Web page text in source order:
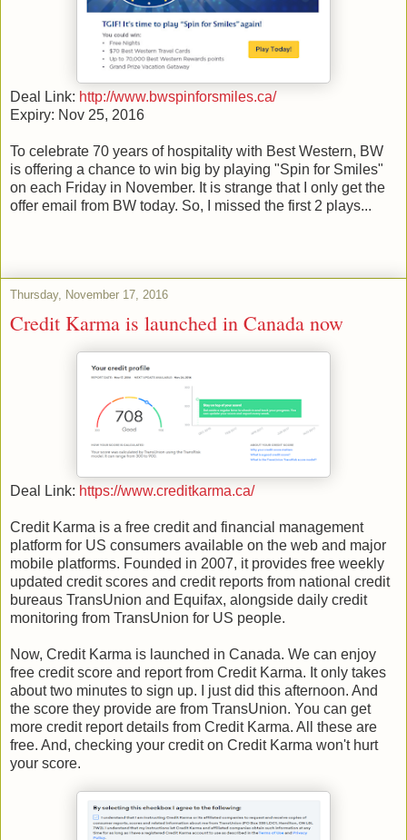
Deal Link: http://www.bwspinforsmiles.ca/
Expiry: Nov 25, 2016
To celebrate 70 years of hospitality with Best Western, BW
is offering a chance to win big by playing "Spin for Smiles"
on each Friday in November. It is strange that I only get the
offer email from BW today. So, I missed the first 2 plays...
Thursday, November 17, 2016
Credit Karma is launched in Canada now
Deal Link: https://www.creditkarma.ca/
Credit Karma is a free credit and financial management
platform for US consumers available on the web and major
mobile platforms. Founded in 2007, it provides free weekly
updated credit scores and credit reports from national credit
bureaus TransUnion and Equifax, alongside daily credit
monitoring from TransUnion for US people.
Now, Credit Karma is launched in Canada. We can enjoy
free credit score and report from Credit Karma. It only takes
about two minutes to sign up. I just did this afternoon. And
the score they provide are from TransUnion. You can get
more credit report details from Credit Karma. All these are
free. And, checking your credit on Credit Karma won't hurt
your score.